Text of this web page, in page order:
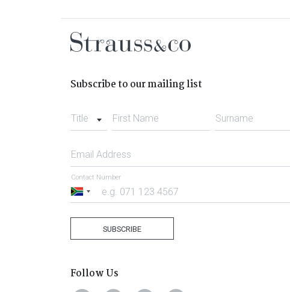
Subscribe to our mailing list
Title First Name Surname
Email Address
South
Contact Number
SUBSCRIBE
Follow Us